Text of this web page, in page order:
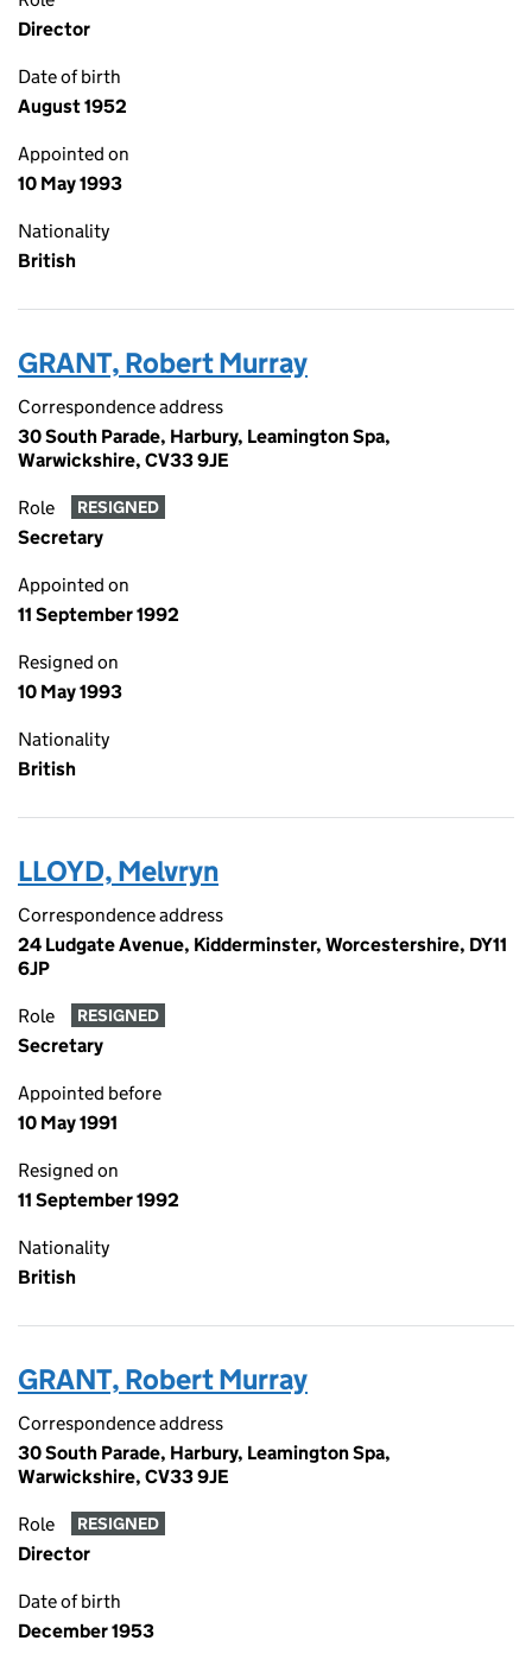
Director
Date of birth
August 1952
Appointed on
10 May 1993
Nationality
British
GRANT, Robert Murray
Correspondence address
30 South Parade, Harbury, Leamington Spa,
Warwickshire, CV33 9JE
Role RESIGNED
Secretary
Appointed on
11 September 1992
Resigned on
10 May 1993
Nationality
British
LLOYD, Melvryn
Correspondence address
24 Ludgate Avenue, Kidderminster, Worcestershire, DY11
6JP
Role RESIGNED
Secretary
Appointed before
10 May 1991
Resigned on
11 September 1992
Nationality
British
GRANT, Robert Murray
Correspondence address
30 South Parade, Harbury, Leamington Spa,
Warwickshire, CV33 9JE
Role RESIGNED
Director
Date of birth
December 1953